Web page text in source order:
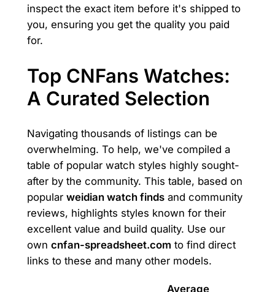
inspect the exact item before it's shipped to
you, ensuring you get the quality you paid
for.
Top CNFans Watches:
A Curated Selection
Navigating thousands of listings can be
overwhelming. To help, we've compiled a
table of popular watch styles highly sought-
after by the community. This table, based on
popular weidian watch findsand community
reviews, highlights styles known for their
excellent value and build quality. Use our
own cnfan-spreadsheet.com to find direct
links to these and many other models.
Average